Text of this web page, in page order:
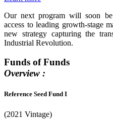
Our next program will soon
access to leading growth-stage
new strategy capturing the
Industrial Revolution.
Funds of Funds
Overview :
Reference Seed Fund I
(2021 Vintage)